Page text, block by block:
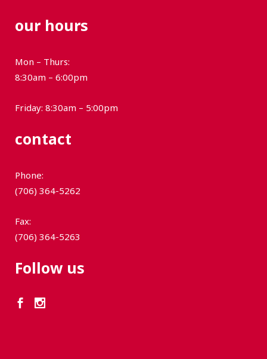
our hours
Mon – Thurs:
8:30am – 6:00pm
Friday: 8:30am – 5:00pm
contact
Phone:
(706) 364-5262
Fax:
(706) 364-5263
Follow us